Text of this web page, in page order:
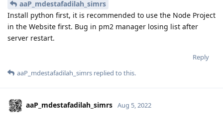
aaP_mdestafadilah_simrs
Install python first, it is recommended to use the Node Project
in the Website first. Bug in pm2 manager losing list after
server restart.
Reply
aaP_mdestafadilah_simrs replied to this.
aaP_mdestafadilah_simrs Aug 5, 2022